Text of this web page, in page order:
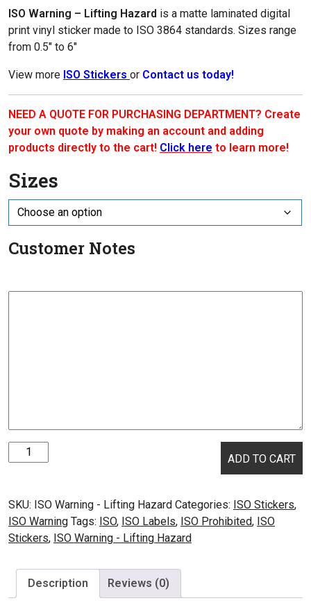
through
$7.70
ISO Warning – Lifting Hazard is a matte laminated digital
print vinyl sticker made to ISO 3864 standards. Sizes range
from 0.5″ to 6″
View more ISO Stickers or Contact us today!
NEED A QUOTE FOR PURCHASING DEPARTMENT? Create
your own quote by making an account and adding
products directly to the cart! Click here to learn more!
Sizes
Customer Notes
Warning
Lifting
Hazard
quantity
ADD TO CART
SKU: ISO Warning - Lifting Hazard Categories: ISO Stickers,
ISO Warning Tags: ISO, ISO Labels, ISO Prohibited, ISO
Stickers, ISO Warning - Lifting Hazard
Description Reviews (0)